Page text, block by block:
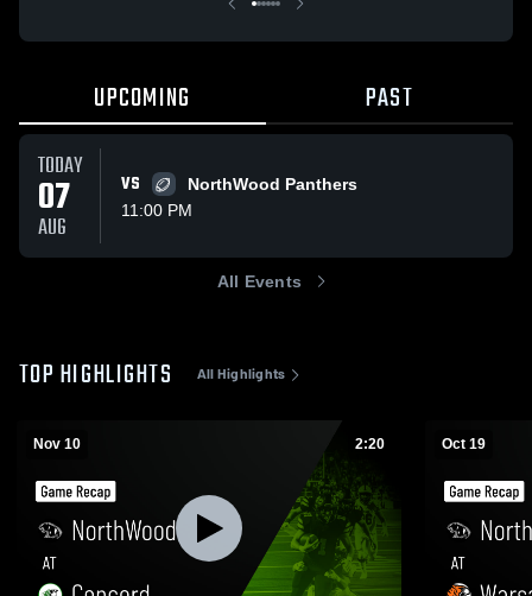
UPCOMING PAST
TODAY
07
AUG
VS
NorthWood Panthers
11:00 PM
All Events
TOP HIGHLIGHTS All Highlights
Nov 10 2:20 Oct 19